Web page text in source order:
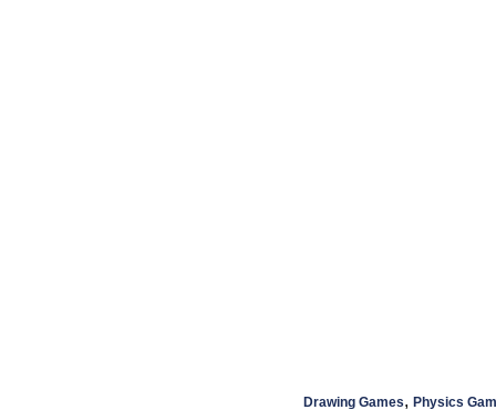
Drawing Games, Physics